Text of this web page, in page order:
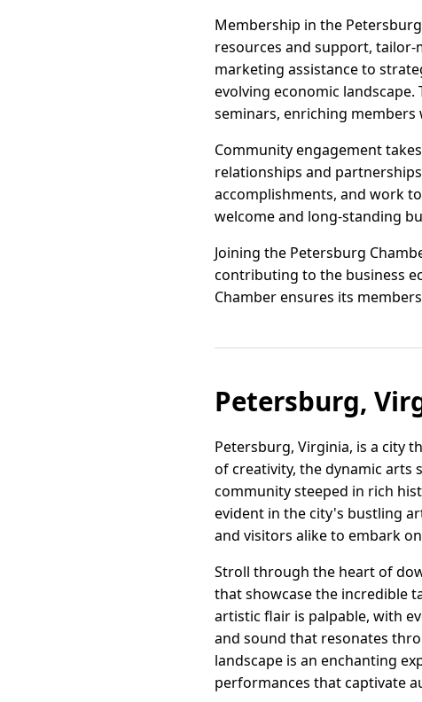
Membership in the
resources and support, tailor-
marketing assistance to
evolving economic
seminars, enriching members
Community engagement
relationships and
accomplishments, and work
welcome and long-standing
Joining the Petersburg
contributing to the business
Chamber ensures its
Petersburg,
Petersburg, Virginia, is a city
of creativity, the dynamic arts
community steeped in rich
evident in the city's bustling
and visitors alike to embark
Stroll through the heart of
that showcase the incredible
artistic flair is palpable, with
and sound that resonates
landscape is an enchanting
performances that captivate